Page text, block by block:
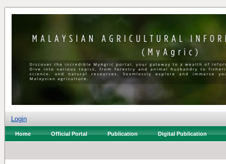
Login
Home Official Portal Publication Digital Publication